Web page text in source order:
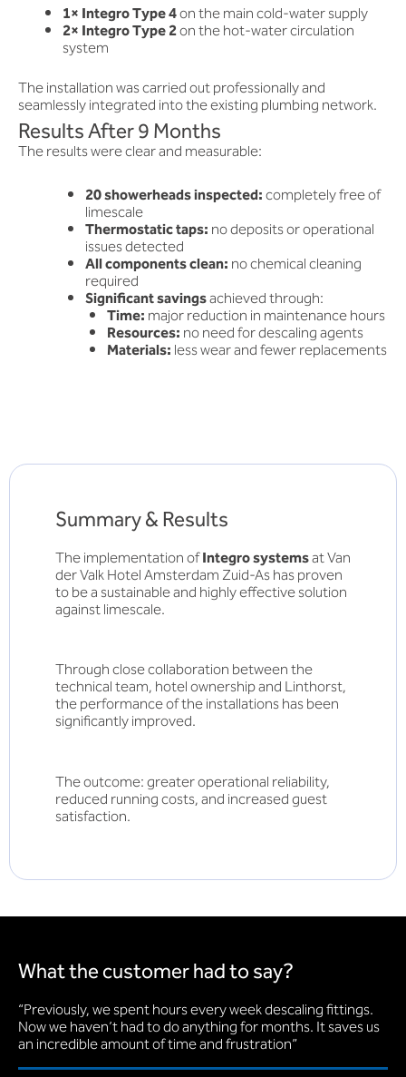
1× Integro Type 4on the main cold-water supply
2× Integro Type 2on the hot-water circulation
system
The installation was carried out professionally and
seamlessly integrated into the existing plumbing network.
Results After 9 Months
The results were clear and measurable:
20 showerheads inspected:completely free of
limescale
Thermostatic taps:no deposits or operational
issues detected
All components clean:no chemical cleaning
required
Significant savingsachieved through:
Time:major reduction in maintenance hours
Resources:no need for descaling agents
Materials:less wear and fewer replacements
Summary & Results
The implementation ofIntegro systemsat Van
der Valk Hotel Amsterdam Zuid-As has proven
to be a sustainable and highly effective solution
against limescale.
Through close collaboration between the
technical team, hotel ownership and Linthorst,
the performance of the installations has been
significantly improved.
The outcome: greater operational reliability,
reduced running costs, and increased guest
satisfaction.
What the customer had to say?
“Previously, we spent hours every week descaling fittings.
Now we haven’t had to do anything for months. It saves us
an incredible amount of time and frustration”